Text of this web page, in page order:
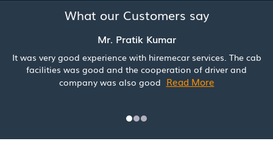
What our Customers say
Mr. Pratik Kumar
It was very good experience with hiremecar services. The cab
facilities was good and the cooperation of driver and
company was also good Read More